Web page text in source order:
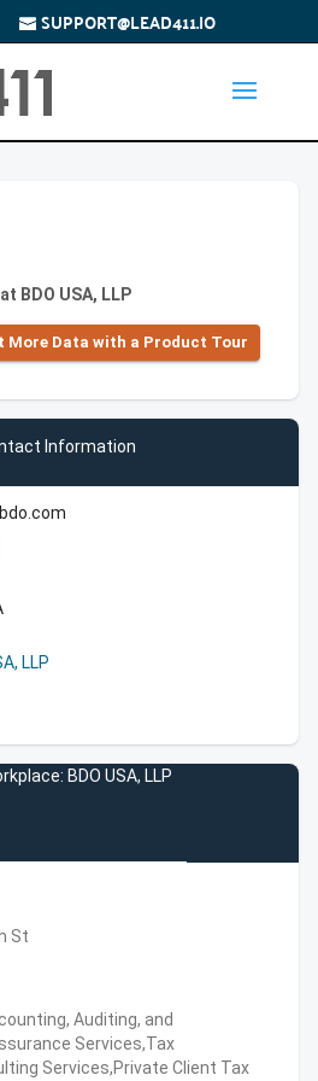
SUPPORT@LEAD411.IO
BDO USA, LLP
More Data with a Product Tour
Information
LLP
BDO USA, LLP
St
Auditing, and
Services,Tax
Services,Private Client Tax